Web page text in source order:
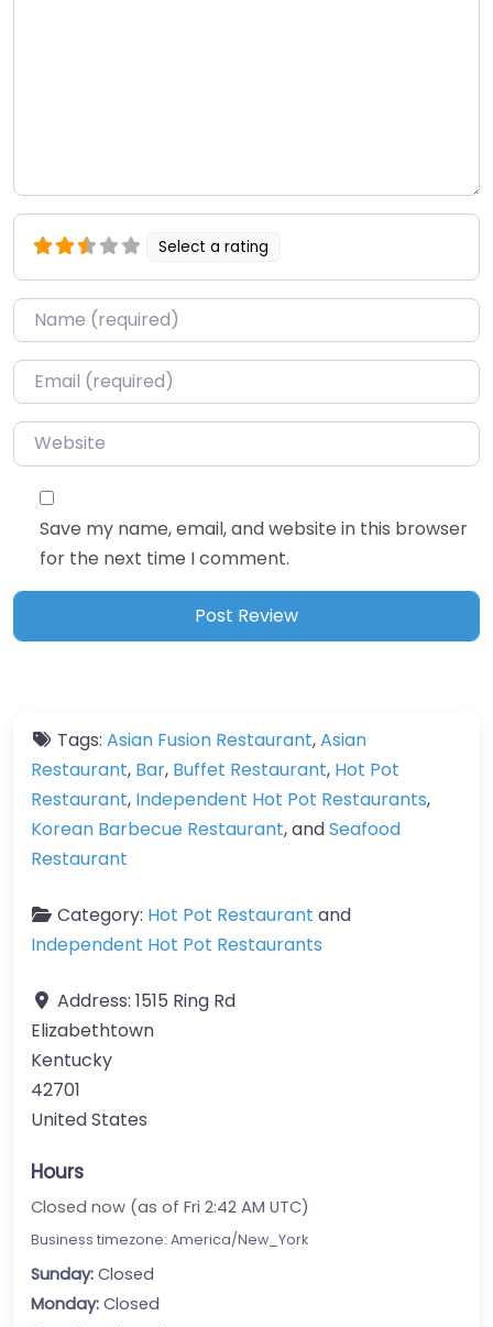
Select a rating
Name*
Email*
Website
Save my name, email, and website in this browser
for the next time I comment.
Tags: Asian Fusion Restaurant,Asian
Restaurant, Bar, Buffet Restaurant, Hot Pot
Restaurant, Independent Hot Pot Restaurants,
Korean Barbecue Restaurant, andSeafood
Restaurant
Category: Hot Pot Restaurant and
Independent Hot Pot Restaurants
Address: 1515 Ring Rd
Elizabethtown
Kentucky
42701
United States
Hours
Closed now (as of Fri 2:42 AM UTC)
Business timezone: America/New_York
Sunday: Closed
Monday: Closed